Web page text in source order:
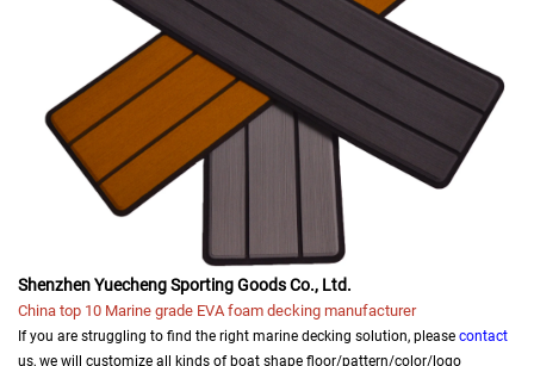
Shenzhen Yuecheng Sporting Goods Co., Ltd.
China top 10 Marine grade EVA foam decking manufacturer
If you are struggling to find the right marine decking solution, please contact
us, we will customize all kinds of boat shape floor/pattern/color/logo